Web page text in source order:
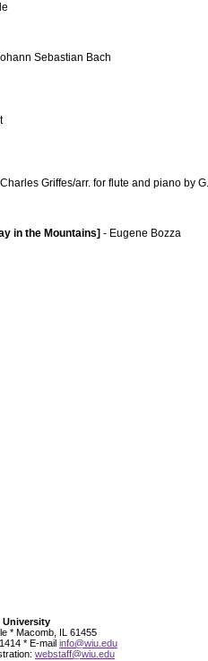
Sebastian Bach
Griffes/arr. for flute and piano by
in the Mountains] - Eugene Bozza
University
* Macomb, IL 61455
* E-mail info@wiu.edu
webstaff@wiu.edu